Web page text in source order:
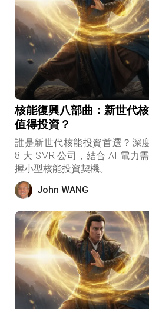
核能復興八部曲：新世代
值得投資？
誰是新世代核能投資首選？深
8 大 SMR 公司，結合 AI 電力
握小型核能投資契機。
John WANG